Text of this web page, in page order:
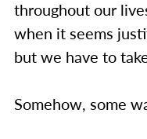
throughout our
when it seems
but we have to
Somehow, some